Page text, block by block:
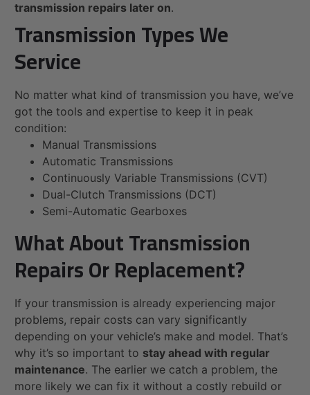
transmission repairs later on.
Transmission Types We
Service
No matter what kind of transmission you have, we’ve
got the tools and expertise to keep it in peak
condition:
Manual Transmissions
Automatic Transmissions
Continuously Variable Transmissions (CVT)
Dual-Clutch Transmissions (DCT)
Semi-Automatic Gearboxes
What About Transmission
Repairs Or Replacement?
If your transmission is already experiencing major
problems, repair costs can vary significantly
depending on your vehicle’s make and model. That’s
why it’s so important to stay ahead with regular
maintenance. The earlier we catch a problem, the
more likely we can fix it without a costly rebuild or